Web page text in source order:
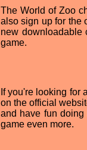
The World of Zoo
also sign up for the
new downloadable
game.
If you're looking for
on the official
and have fun doing
game even more.